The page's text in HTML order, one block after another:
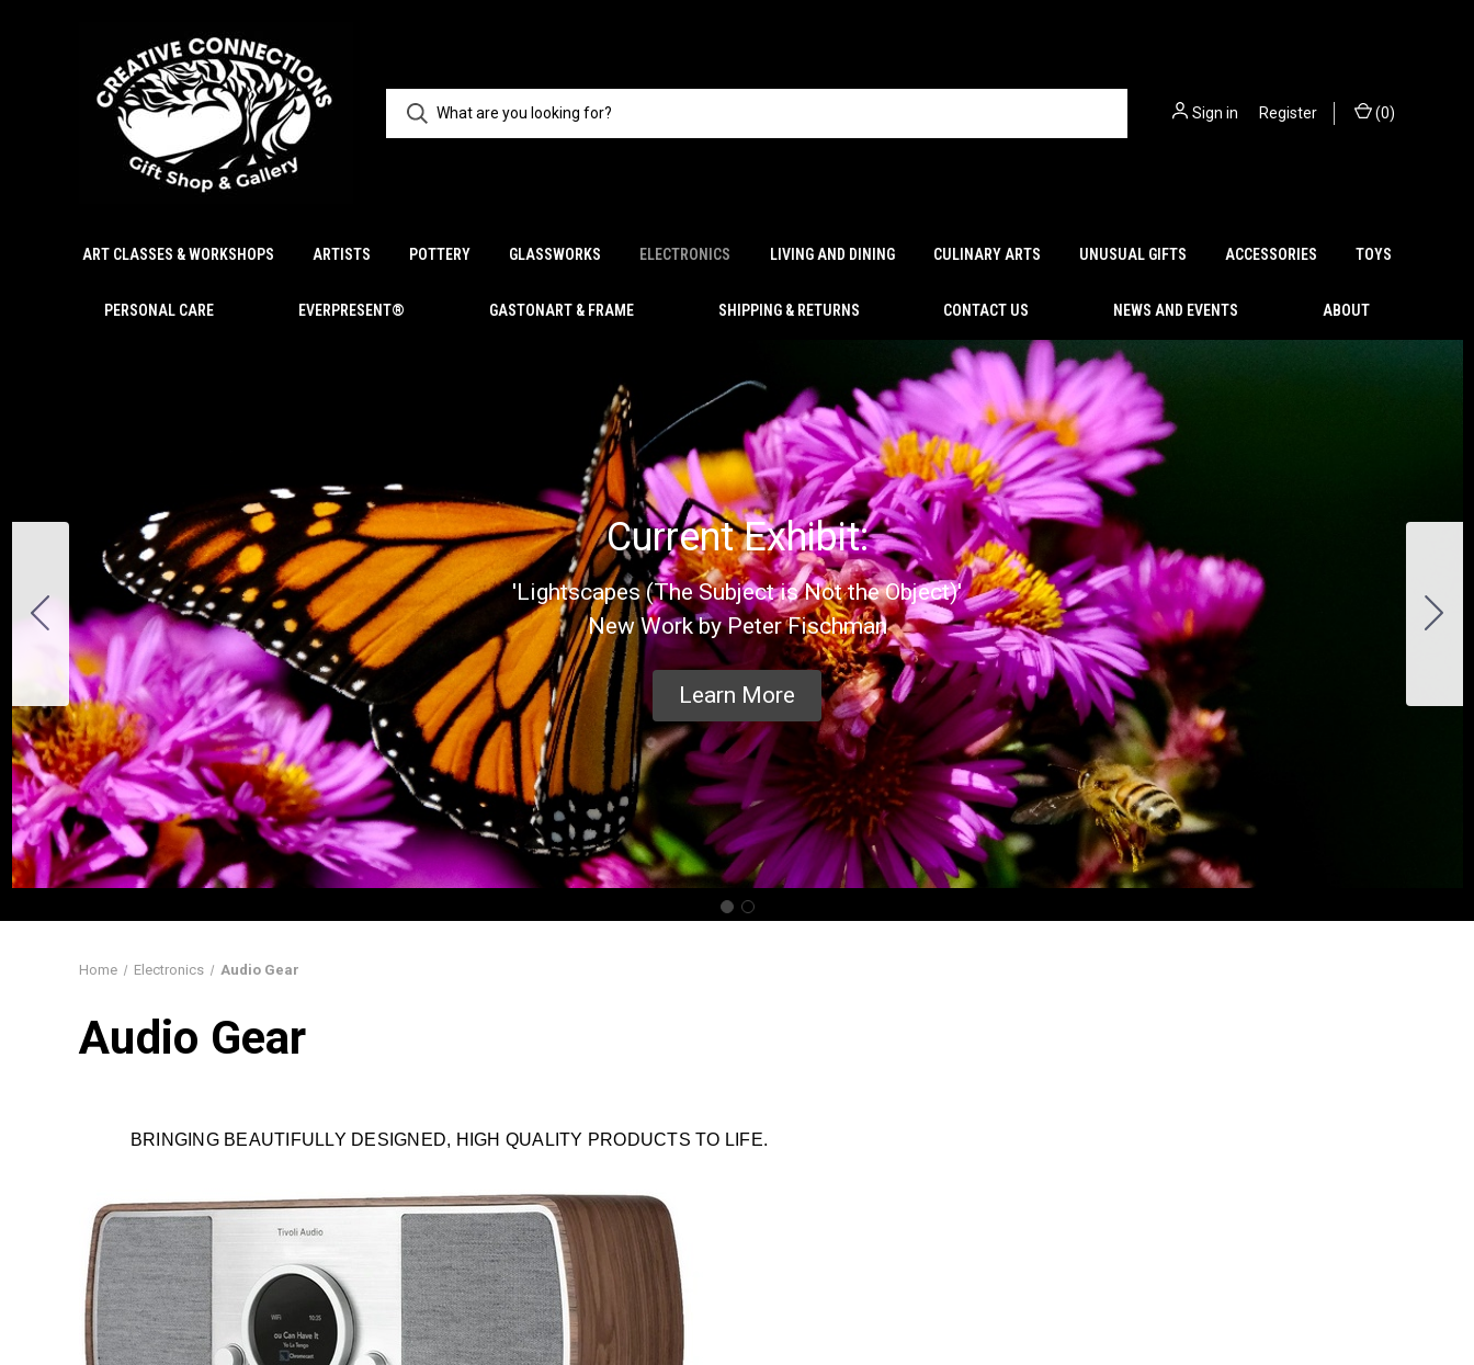
Sign in Register (0)
ART CLASSES & WORKSHOPS ARTISTS POTTERY GLASSWORKS ELECTRONICS LIVING AND DINING CULINARY ARTS UNUSUAL GIFTS ACCESSORIES TOYS
PERSONAL CARE EVERPRESENT® GASTONART & FRAME SHIPPING & RETURNS CONTACT US NEWS AND EVENTS ABOUT
Current Exhibit:
'Lightscapes (The Subject is Not the Object)'
New Work by Peter Fischman
Learn More
Home Electronics Audio Gear
Audio Gear
BRINGING BEAUTIFULLY DESIGNED, HIGH QUALITY PRODUCTS TO LIFE.